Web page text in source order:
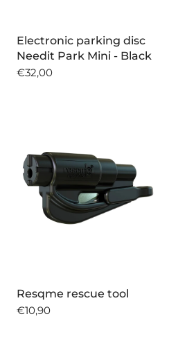
Electronic parking disc
Needit Park Mini - Black
€32,00
Resqme rescue tool
€10,90